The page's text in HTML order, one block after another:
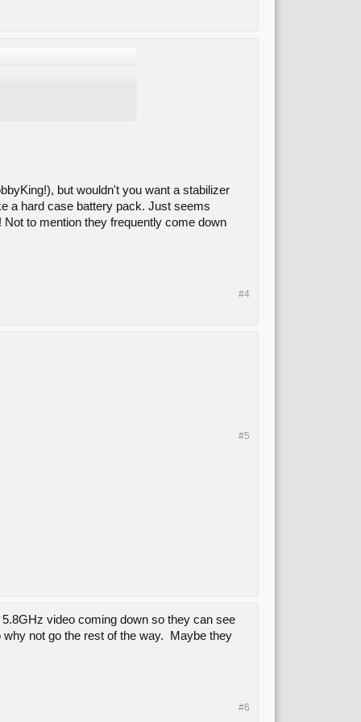
but wouldn't you want a stabilizer
a hard case battery pack. Just seems
to mention they frequently come down
#4
#5
video coming down so they can see
not go the rest of the way. Maybe they
#6